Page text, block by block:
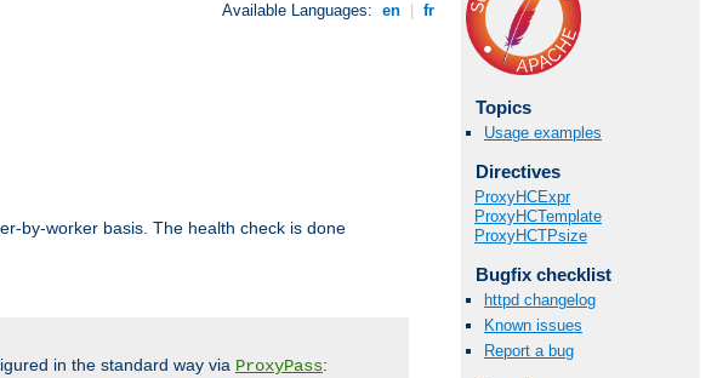
Available Languages: en fr
by-worker basis. The health check is done
in the standard way via ProxyPass:
Topics
Usage examples
Directives
ProxyHCExpr
ProxyHCTemplate
ProxyHCTPsize
Bugfix checklist
httpd changelog
Known issues
Report a bug